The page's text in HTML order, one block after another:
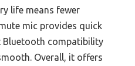
life means fewer
mic provides quick
Bluetooth compatibility
Overall, it offers